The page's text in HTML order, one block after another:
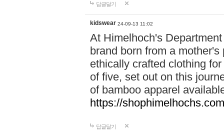
답글달기
kidswear 24-09-13 11:02
At Himelhoch's
brand born from a
ethically crafted clothing
of five, set out on this
of bamboo apparel
https://
답글달기